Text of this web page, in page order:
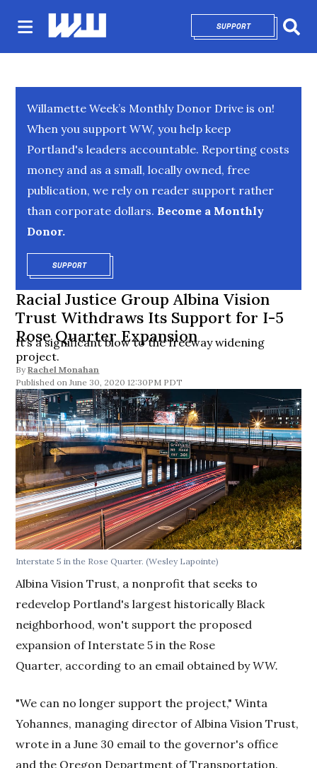
SUPPORTOPENS IN NEW
Willamette Week’s Monthly Donor Drive is on!
When you support WW, you help keep
Portland's leaders accountable. Reporting costs
money and as a small, locally owned, free
publication, we rely on reader support rather
than corporate dollars. Become a Monthly
Donor.
SUPPORTOPENS IN NEW WINDOW
Racial Justice Group Albina Vision
Trust Withdraws Its Support for I-5
Rose Quarter Expansion
It’s a significant blow to the freeway widening
project.
By Rachel Monahan
June 30, 2020 12:30PM PDT
Interstate 5 in the Rose Quarter. (Wesley Lapointe)
Albina Vision Trust, a nonprofit that seeks to
redevelop Portland's largest historically Black
neighborhood, won't support the proposed
expansion of Interstate 5 in the Rose
Quarter, according to an email obtained byWW.
"We can no longer support the project," Winta
Yohannes, managing director of Albina Vision Trust,
wrote in a June 30 email to the governor's office
and the Oregon Department of Transportation.